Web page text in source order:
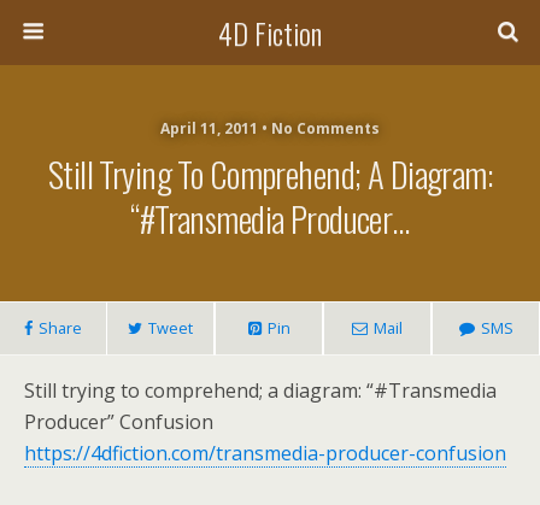
4D Fiction
April 11, 2011 • No Comments
Still Trying To Comprehend; A Diagram:
“#Transmedia Producer…
Share Tweet Pin Mail SMS
Still trying to comprehend; a diagram: “#Transmedia
Producer” Confusion
https://4dfiction.com/transmedia-producer-confusion